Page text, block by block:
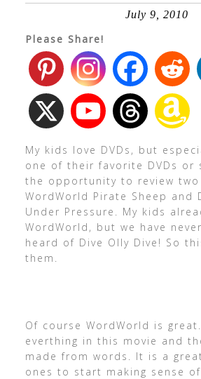
July 9, 2010
Please Share!
My kids love DVDs, but
one of their favorite DVDs or
the opportunity to review two
WordWorld Pirate Sheep and
Under Pressure. My kids
WordWorld, but we have
heard of Dive Olly Dive! So
them.
Of course WordWorld is
everthing in this movie and
made from words. It is a
ones to start making sense